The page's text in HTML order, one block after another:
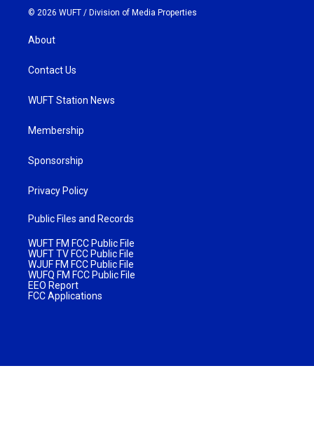
© 2026 WUFT / Division of Media Properties
About
Contact Us
WUFT Station News
Membership
Sponsorship
Privacy Policy
Public Files and Records
WUFT FM FCC Public File
WUFT TV FCC Public File
WJUF FM FCC Public File
WUFQ FM FCC Public File
EEO Report
FCC Applications